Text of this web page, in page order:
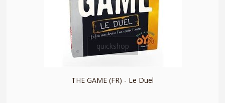
quickshop
THE GAME (FR) - Le Duel